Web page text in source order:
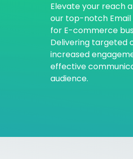
Elevate your reach
our top-notch
for E-commerce
Delivering targeted
increased
effective
audience.